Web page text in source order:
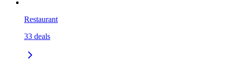
Restaurant
33 deals